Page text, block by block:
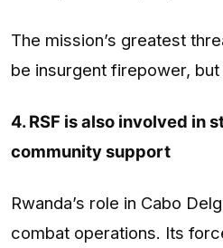
The mission’s greatest
be insurgent firepower,
4. RSF is also involved in
community support
Rwanda’s role in Cabo
combat operations. Its